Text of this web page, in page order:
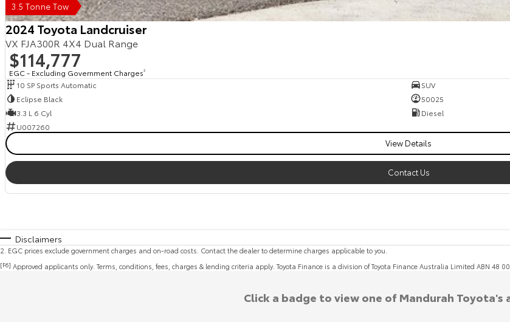
3.5 Tonne Tow
2024 Toyota Landcruiser
VX FJA300R 4X4 Dual Range
$114,777
EGC - Excluding Government Charges2
10 SP Sports Automatic
SUV
Eclipse Black
50025
3.3 L 6 Cyl
Diesel
U007260
View Details
Contact Us
Disclaimers
2. EGC prices exclude government charges and on-road costs. Contact the dealer to determine charges applicable to you.
[F6] Approved applicants only. Terms, conditions, fees, charges & lending criteria apply. Toyota Finance is a division of Toyota Finance Australia Limited ABN 48
Click a badge to view one of Mandurah Toyota's